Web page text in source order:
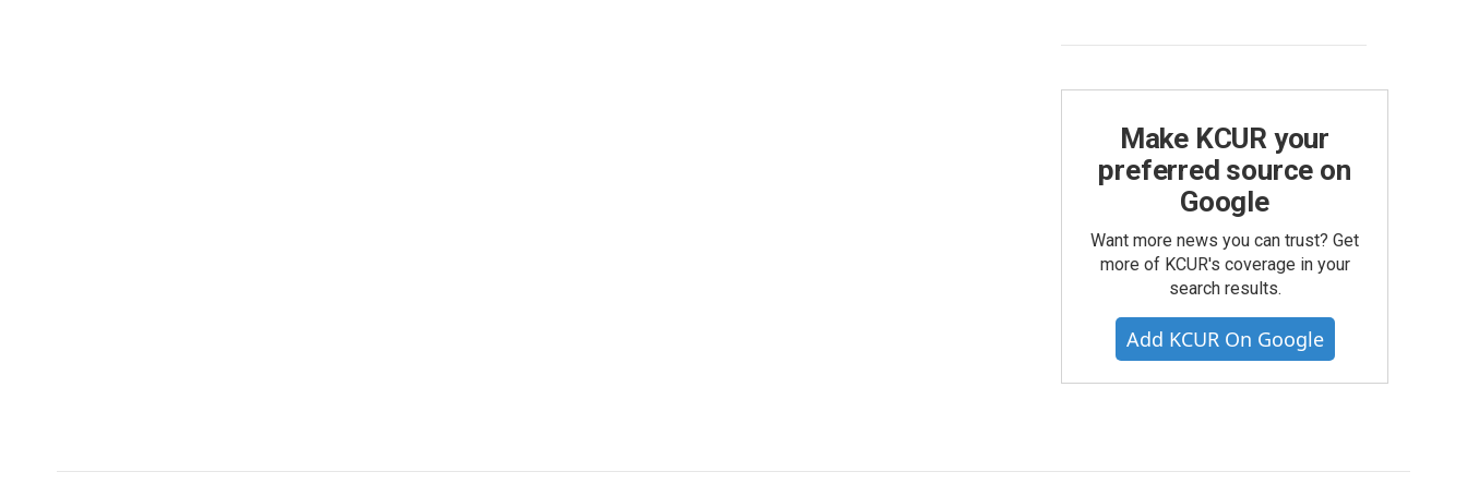
Make KCUR your
preferred source on
Google
Want more news you can trust? Get
more of KCUR's coverage in your
search results.
Add KCUR On Google